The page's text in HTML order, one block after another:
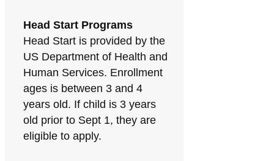
Head Start Programs
Head Start is provided by the
US Department of Health and
Human Services. Enrollment
ages is between 3 and 4
years old. If child is 3 years
old prior to Sept 1, they are
eligible to apply.